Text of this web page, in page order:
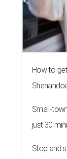
How to
Small-
just 30
Stop and